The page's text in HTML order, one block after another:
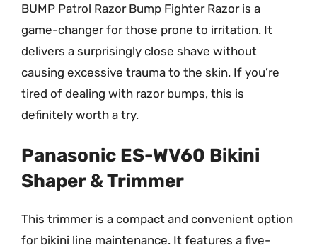
BUMP Patrol Razor Bump Fighter Razor is a
game-changer for those prone to irritation. It
delivers a surprisingly close shave without
causing excessive trauma to the skin. If you’re
tired of dealing with razor bumps, this is
definitely worth a try.
Panasonic ES-WV60 Bikini
Shaper & Trimmer
This trimmer is a compact and convenient option
for bikini line maintenance. It features a five-